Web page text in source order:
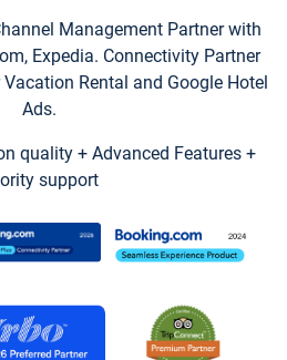
Management Partner with
Expedia. Connectivity Partner
Rental and Google Hotel
Ads.
quality + Advanced Features +
support